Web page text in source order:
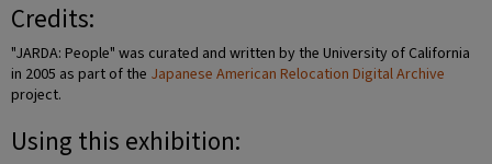
Credits:
"JARDA: People" was curated and written by the University of California
in 2005 as part of the Japanese American Relocation Digital Archive
project.
Using this exhibition: